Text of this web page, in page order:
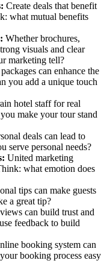
Create deals that benefit
what mutual benefits
Whether brochures,
visuals and clear
marketing tell?
can enhance the
you add a unique touch
hotel staff for real
make your tour stand
deals can lead to
serve personal needs?
United marketing
what emotion does
tips can make guests
a great tip?
can build trust and
feedback to build
booking system can
booking process easy